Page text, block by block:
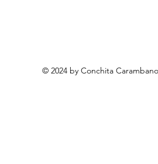
© 2024 by Conchita Carambano